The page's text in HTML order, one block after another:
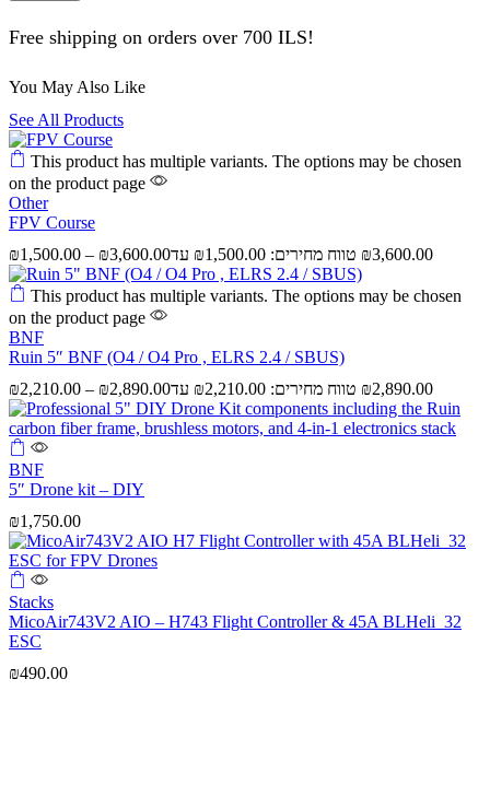
Free shipping on orders over 700 ILS!
You May Also Like
See All Products
This product has multiple variants. The options may be chosen
on the product page
Other
FPV Course
₪1,500.00 – ₪3,600.00
This product has multiple variants. The options may be chosen
on the product page
BNF
Ruin 5″ BNF (O4 / O4 Pro , ELRS 2.4 / SBUS)
₪2,210.00 – ₪2,890.00
BNF
5″ Drone kit – DIY
₪1,750.00
Stacks
MicoAir743V2 AIO – H743 Flight Controller & 45A BLHeli_32
ESC
₪490.00